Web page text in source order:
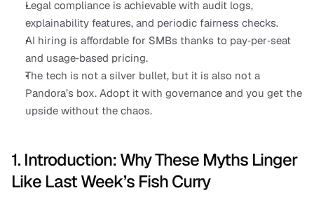
Legal compliance is achievable with audit logs,
explainability features, and periodic fairness checks.
AI hiring is affordable for SMBs thanks to pay‑per‑seat
and usage‑based pricing.
The tech is not a silver bullet, but it is also not a
Pandora’s box. Adopt it with governance and you get the
upside without the chaos.
1. Introduction: Why These Myths Linger
Like Last Week’s Fish Curry